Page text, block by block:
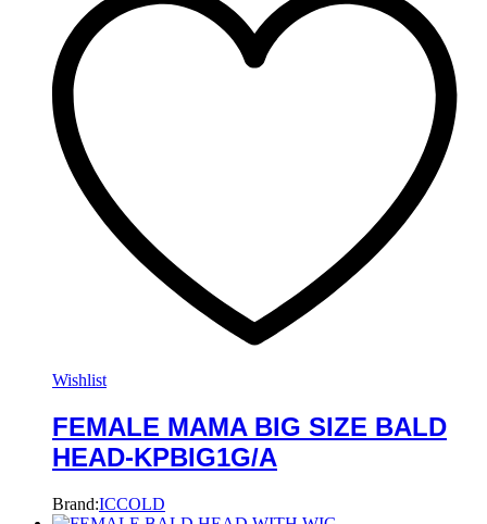
Wishlist
FEMALE MAMA BIG SIZE BALD
HEAD-KPBIG1G/A
Brand:ICCOLD